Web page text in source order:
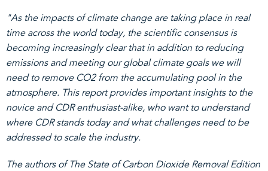
"As the impacts of climate change are taking place in real
time across the world today, the scientific consensus is
becoming increasingly clear that in addition to reducing
emissions and meeting our global climate goals we will
need to remove CO2 from the accumulating pool in the
atmosphere. This report provides important insights to the
novice and CDR enthusiast-alike, who want to understand
where CDR stands today and what challenges need to be
addressed to scale the industry.
The authors of The State of Carbon Dioxide Removal Edition